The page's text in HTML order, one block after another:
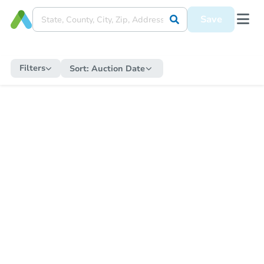
Save
Filters Sort: Auction Date